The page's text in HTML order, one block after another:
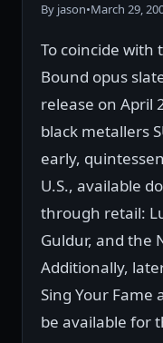
By jason•March 29,
To coincide with
Bound opus
release on April
black metallers
early,
U.S., available
through retail:
Guldur, and the
Additionally,
Sing Your Fame
be available for